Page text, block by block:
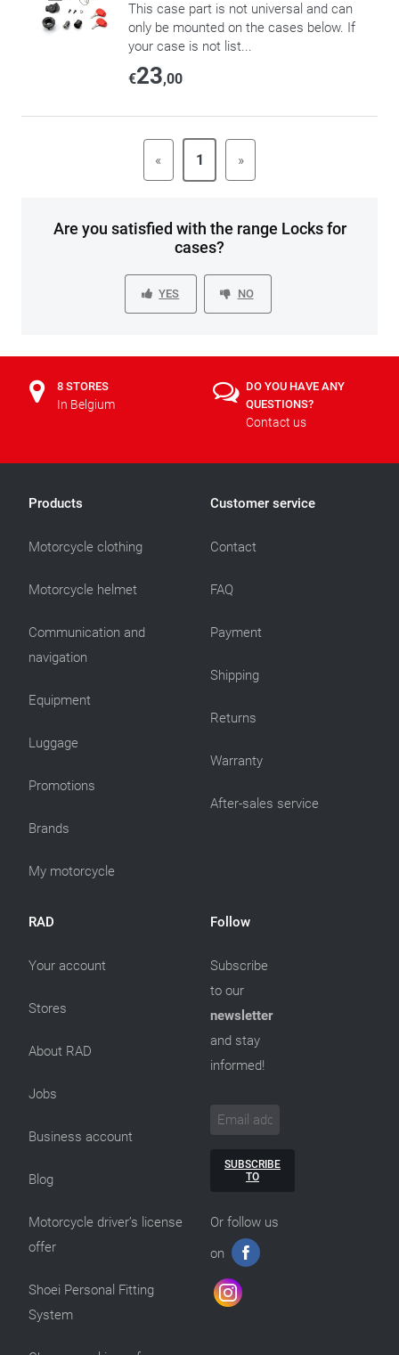
This case part is not universal and can
only be mounted on the cases below. If
your case is not list...
€23,00
« 1 »
Are you satisfied with the range Locks for
cases?
YES NO
8 STORES
In Belgium
DO YOU HAVE ANY
QUESTIONS?
Contact us
Products
Motorcycle clothing
Motorcycle helmet
Communication and
navigation
Equipment
Luggage
Promotions
Brands
My motorcycle
Customer service
Contact
FAQ
Payment
Shipping
Returns
Warranty
After-sales service
RAD
Your account
Stores
About RAD
Jobs
Business account
Blog
Motorcycle driver’s license
offer
Shoei Personal Fitting
System
Follow
Subscribe
to our
newsletter
and stay
informed!
SUBSCRIBE
TO
Or follow us
on